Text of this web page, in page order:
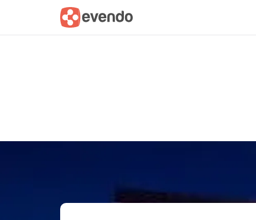
Summary Map